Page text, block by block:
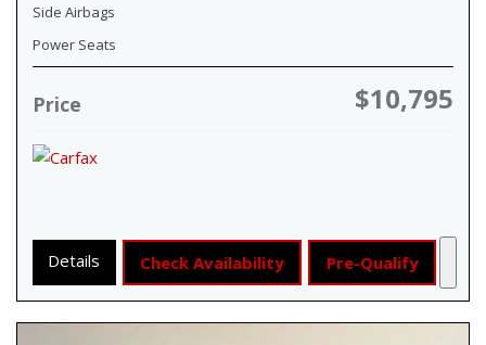
Side Airbags
Power Seats
Price $10,795
Details Check Availability Pre-Qualify